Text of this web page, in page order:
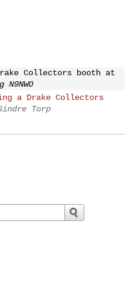
Collectors booth at
N9NWO
a Drake Collectors
Torp